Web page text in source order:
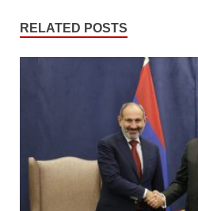
RELATED POSTS